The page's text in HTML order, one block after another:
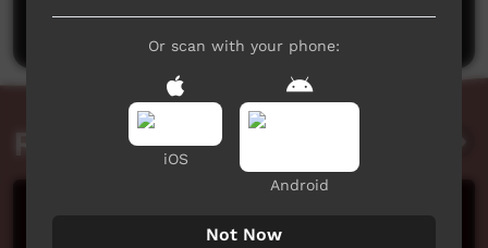
Post a comment
Related videos
Or scan with your phone:
iOS
Android
Not Now